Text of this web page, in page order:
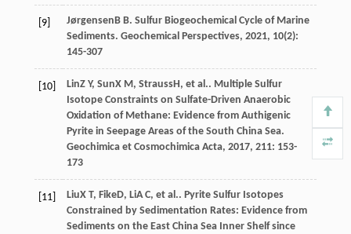
[9] JørgensenB B. Sulfur Biogeochemical Cycle of Marine
Sediments. Geochemical Perspectives, 2021, 10(2):
145-307
[10] LinZ Y, SunX M, StraussH, et al.. Multiple Sulfur
Isotope Constraints on Sulfate-Driven Anaerobic
Oxidation of Methane: Evidence from Authigenic
Pyrite in Seepage Areas of the South China Sea.
Geochimica et Cosmochimica Acta, 2017, 211: 153-
173
[11] LiuX T, FikeD, LiA C, et al.. Pyrite Sulfur Isotopes
Constrained by Sedimentation Rates: Evidence from
Sediments on the East China Sea Inner Shelf since